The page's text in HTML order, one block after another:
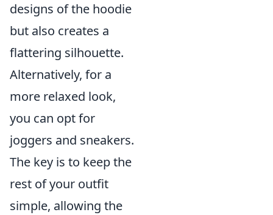
designs of the hoodie
but also creates a
flattering silhouette.
Alternatively, for a
more relaxed look,
you can opt for
joggers and sneakers.
The key is to keep the
rest of your outfit
simple, allowing the